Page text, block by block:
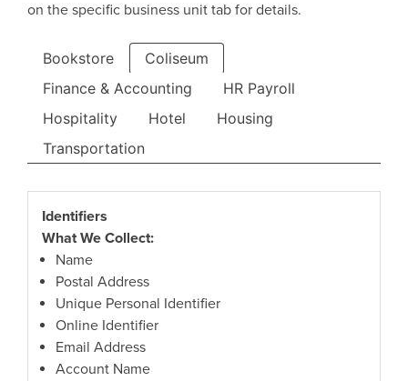
on the specific business unit tab for details.
Bookstore
Coliseum
Finance & Accounting
HR Payroll
Hospitality
Hotel
Housing
Transportation
Identifiers
What We Collect:
Name
Postal Address
Unique Personal Identifier
Online Identifier
Email Address
Account Name